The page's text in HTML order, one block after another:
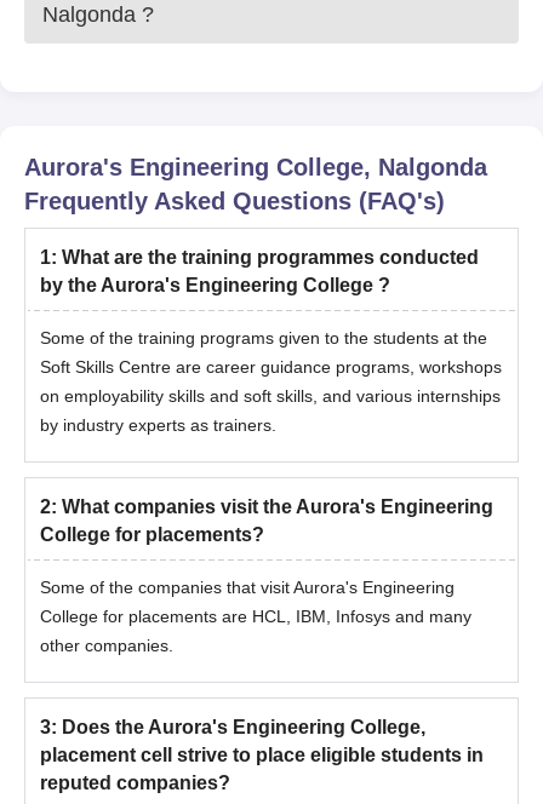
Nalgonda ?
Aurora's Engineering College, Nalgonda
Frequently Asked Questions (FAQ's)
1: What are the training programmes conducted
by the Aurora's Engineering College ?
Some of the training programs given to the students at the
Soft Skills Centre are career guidance programs, workshops
on employability skills and soft skills, and various internships
by industry experts as trainers.
2: What companies visit the Aurora's Engineering
College for placements?
Some of the companies that visit Aurora's Engineering
College for placements are HCL, IBM, Infosys and many
other companies.
3: Does the Aurora's Engineering College,
placement cell strive to place eligible students in
reputed companies?